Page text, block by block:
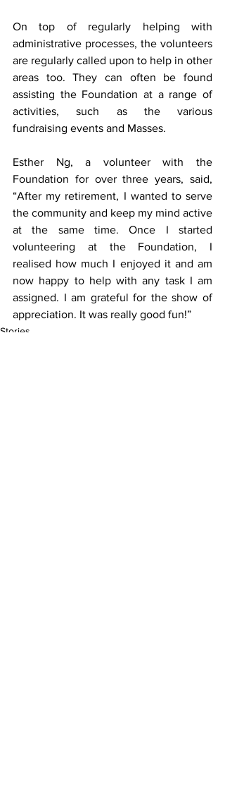
On top of regularly helping with
administrative processes, the volunteers
are regularly called upon to help in other
areas too. They can often be found
assisting the Foundation at a range of
activities, such as the various
fundraising events and Masses.
Esther Ng, a volunteer with the
Foundation for over three years, said,
“After my retirement, I wanted to serve
the community and keep my mind active
at the same time. Once I started
volunteering at the Foundation, I
realised how much I enjoyed it and am
now happy to help with any task I am
assigned. I am grateful for the show of
appreciation. It was really good fun!”
Stories